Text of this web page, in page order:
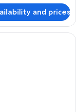
and prices
with a large bed, a